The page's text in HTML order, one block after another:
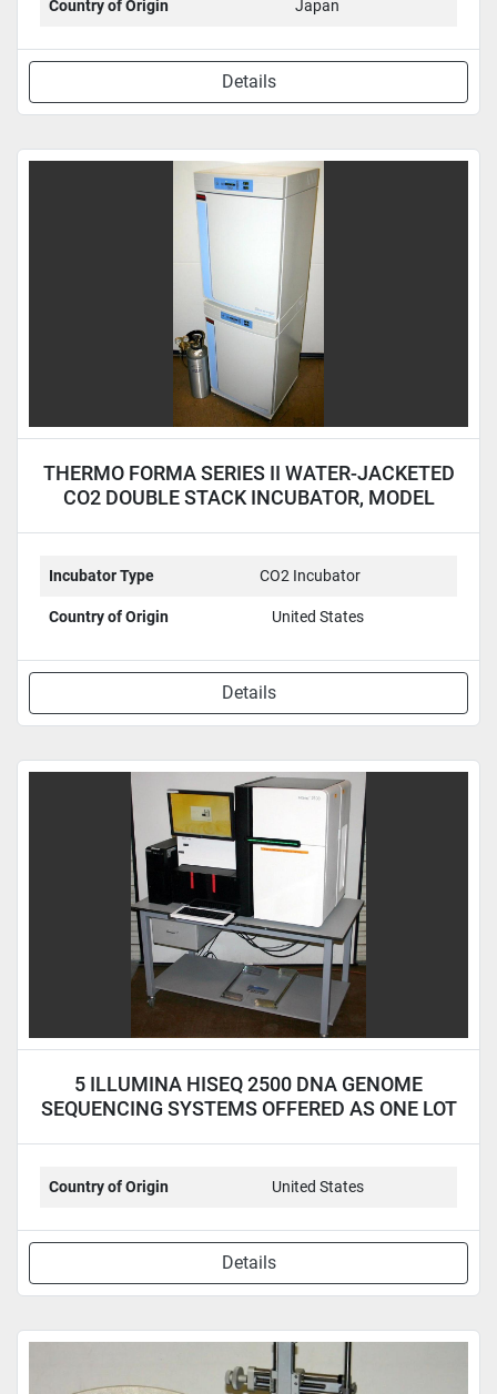
Country of Origin Japan
Details
THERMO FORMA SERIES II WATER-JACKETED
CO2 DOUBLE STACK INCUBATOR, MODEL
Incubator Type CO2 Incubator
Country of Origin United States
Details
5 ILLUMINA HISEQ 2500 DNA GENOME
SEQUENCING SYSTEMS OFFERED AS ONE LOT
Country of Origin United States
Details